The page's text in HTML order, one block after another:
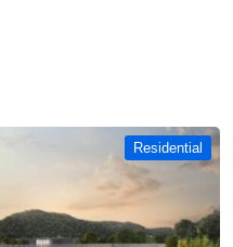
Residential